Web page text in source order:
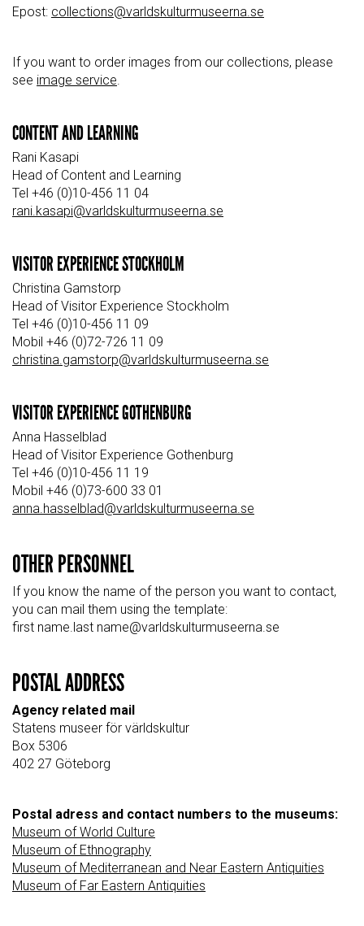
Epost: collections@varldskulturmuseerna.se
If you want to order images from our collections, please
see image service.
CONTENT AND LEARNING
Rani Kasapi
Head of Content and Learning
Tel +46 (0)10-456 11 04
rani.kasapi@varldskulturmuseerna.se
VISITOR EXPERIENCE STOCKHOLM
Christina Gamstorp
Head of Visitor Experience Stockholm
Tel +46 (0)10-456 11 09
Mobil +46 (0)72-726 11 09
christina.gamstorp@varldskulturmuseerna.se
VISITOR EXPERIENCE GOTHENBURG
Anna Hasselblad
Head of Visitor Experience Gothenburg
Tel +46 (0)10-456 11 19
Mobil +46 (0)73-600 33 01
anna.hasselblad@varldskulturmuseerna.se
OTHER PERSONNEL
If you know the name of the person you want to contact,
you can mail them using the template:
first name.last name@varldskulturmuseerna.se
POSTAL ADDRESS
Agency related mail
Statens museer för världskultur
Box 5306
402 27 Göteborg
Postal adress and contact numbers to the museums:
Museum of World Culture
Museum of Ethnography
Museum of Mediterranean and Near Eastern Antiquities
Museum of Far Eastern Antiquities